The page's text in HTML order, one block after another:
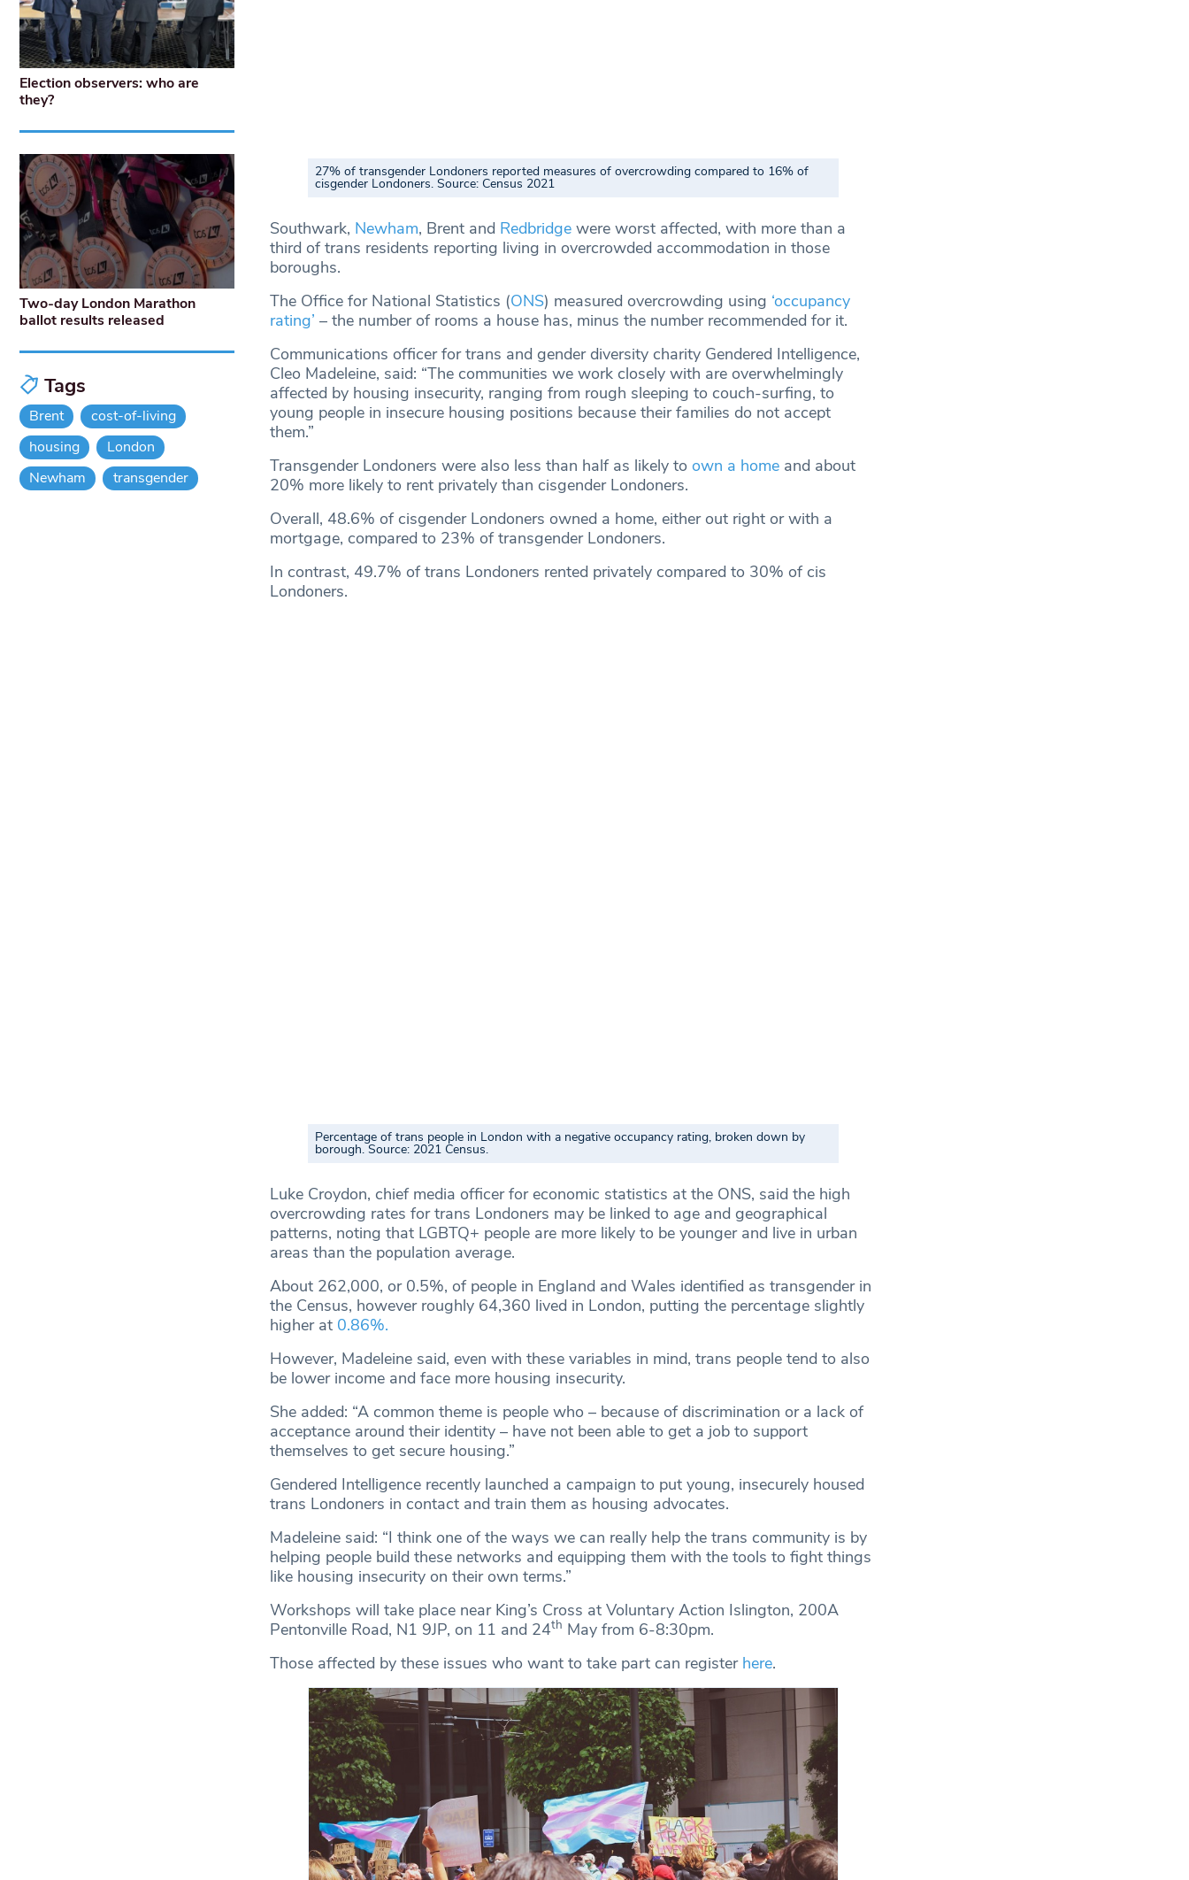
27% of transgender Londoners reported measures of overcrowding compared to 16% of
cisgender Londoners. Source: Census 2021
Southwark, Newham, Brent and Redbridgewere worst affected, with more than a
third of trans residents reporting living in overcrowded accommodation in those
boroughs.
The Office for National Statistics (ONS) measured overcrowding using ‘occupancy
rating’ – the number of rooms a house has, minus the number recommended for it.
Communications officer for trans and gender diversity charity Gendered Intelligence,
Cleo Madeleine, said: “The communities we work closely with are overwhelmingly
affected by housing insecurity, ranging from rough sleeping to couch-surfing, to
young people in insecure housing positions because their families do not accept
them.”
Transgender Londoners were also less than half as likely to own a homeand about
20% more likely to rent privately than cisgender Londoners.
Overall, 48.6% of cisgender Londoners owned a home, either out right or with a
mortgage, compared to 23% of transgender Londoners.
In contrast, 49.7% of trans Londoners rented privately compared to 30% of cis
Londoners.
Percentage of trans people in London with a negative occupancy rating, broken down by
borough. Source: 2021 Census.
Luke Croydon, chief media officer for economic statistics at the ONS, said the high
overcrowding rates for trans Londoners may be linked to age and geographical
patterns, noting that LGBTQ+ people are more likely to be younger and live in urban
areas than the population average.
About 262,000, or 0.5%, of people in England and Wales identified as transgender in
the Census, however roughly 64,360 lived in London, putting the percentage slightly
higher at 0.86%.
However, Madeleine said, even with these variables in mind, trans people tend to also
be lower income and face more housing insecurity.
She added: “A common theme is people who – because of discrimination or a lack of
acceptance around their identity – have not been able to get a job to support
themselves to get secure housing.”
Gendered Intelligence recently launched a campaign to put young, insecurely housed
trans Londoners in contact and train them as housing advocates.
Madeleine said: “I think one of the ways we can really help the trans community is by
helping people build these networks and equipping them with the tools to fight things
like housing insecurity on their own terms.”
Workshops will take place near King’s Cross at Voluntary Action Islington, 200A
Pentonville Road, N1 9JP, on 11 and 24th May from 6-8:30pm.
Those affected by these issues who want to take part can register here.
Election observers: who are
they?
Two-day London Marathon
ballot results released
Tags
Brent
cost-of-living
housing
London
Newham
transgender